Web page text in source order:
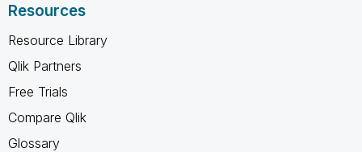
Resources
Resource Library
Qlik Partners
Free Trials
Compare Qlik
Glossary